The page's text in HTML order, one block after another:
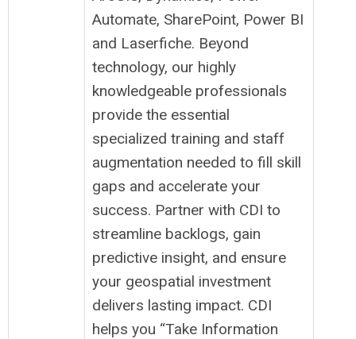
Automate, SharePoint, Power BI
and Laserfiche. Beyond
technology, our highly
knowledgeable professionals
provide the essential
specialized training and staff
augmentation needed to fill skill
gaps and accelerate your
success. Partner with CDI to
streamline backlogs, gain
predictive insight, and ensure
your geospatial investment
delivers lasting impact. CDI
helps you “Take Information